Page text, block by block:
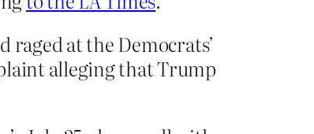
raged at the Democrats’
alleging that Trump